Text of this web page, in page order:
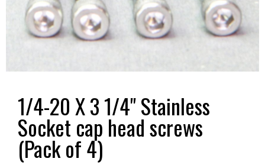
1/4-20 X 3 1/4" Stainless
Socket cap head screws
(Pack of 4)